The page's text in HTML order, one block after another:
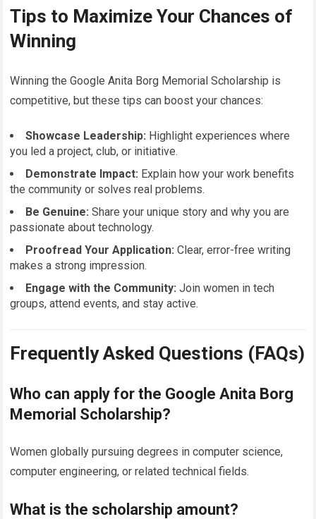
Tips to Maximize Your Chances of
Winning
Winning the Google Anita Borg Memorial Scholarship is
competitive, but these tips can boost your chances:
Showcase Leadership: Highlight experiences where
you led a project, club, or initiative.
Demonstrate Impact: Explain how your work benefits
the community or solves real problems.
Be Genuine: Share your unique story and why you are
passionate about technology.
Proofread Your Application: Clear, error-free writing
makes a strong impression.
Engage with the Community: Join women in tech
groups, attend events, and stay active.
Frequently Asked Questions (FAQs)
Who can apply for the Google Anita Borg
Memorial Scholarship?
Women globally pursuing degrees in computer science,
computer engineering, or related technical fields.
What is the scholarship amount?